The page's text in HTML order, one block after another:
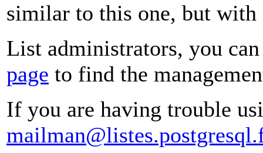
similar to this one, but with
List administrators, you
page to find the
If you are having trouble